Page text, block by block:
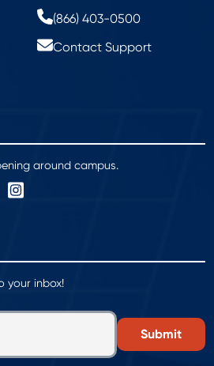
(866) 403-0500
Contact Support
around campus.
your inbox!